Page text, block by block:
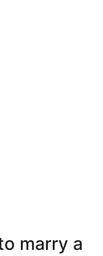
marry a